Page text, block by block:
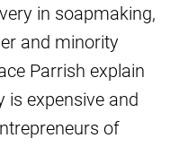
in soapmaking,
and minority
Parrish explain
expensive and
of